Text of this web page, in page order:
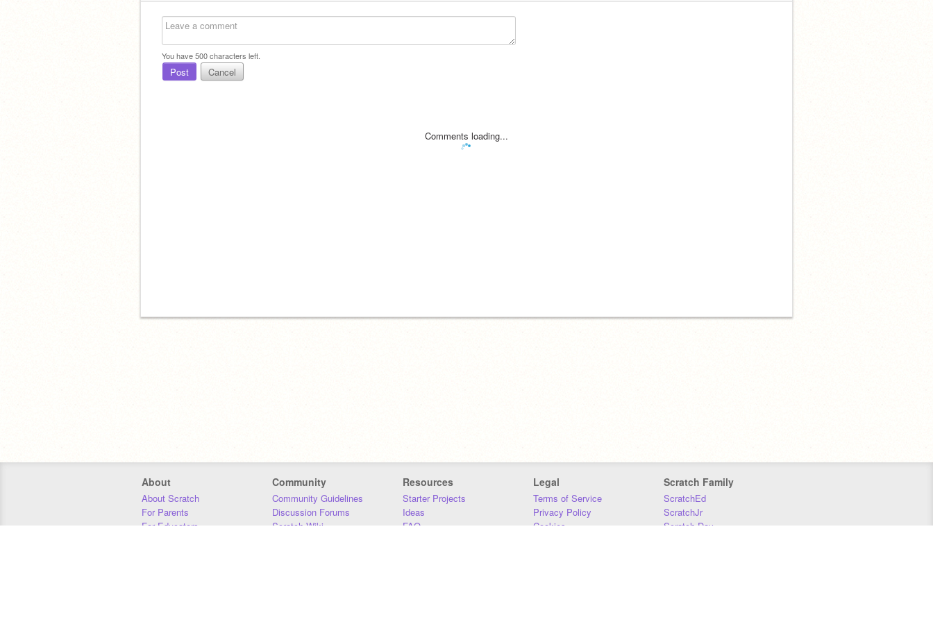
You have500characters left.
Post Cancel
Comments loading...
About
About Scratch
For Parents
For Educators
Community
Community Guidelines
Discussion Forums
Scratch Wiki
Resources
Starter Projects
Ideas
FAQ
Legal
Terms of Service
Privacy Policy
Cookies
Scratch Family
ScratchEd
ScratchJr
Scratch Day